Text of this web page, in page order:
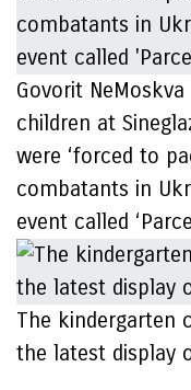
Govorit
children at
were ‘forced to
combatants in
event called
The kindergarten
the latest display